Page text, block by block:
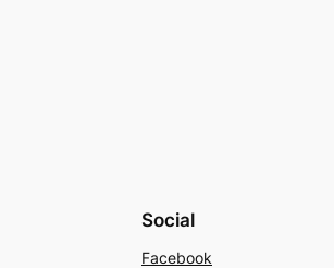
Social
Facebook